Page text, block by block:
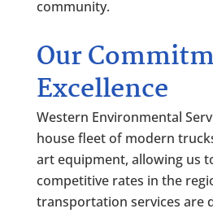
community.
Our
Excellence
Western Environmental
house fleet of modern
art equipment, allowing us
competitive rates in the
transportation services are